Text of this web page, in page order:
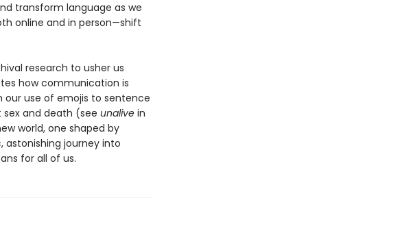
transform language as we
online and in person—shift
research to usher us
how communication is
our use of emojis to sentence
and death (see unalive in
world, one shaped by
astonishing journey into
for all of us.